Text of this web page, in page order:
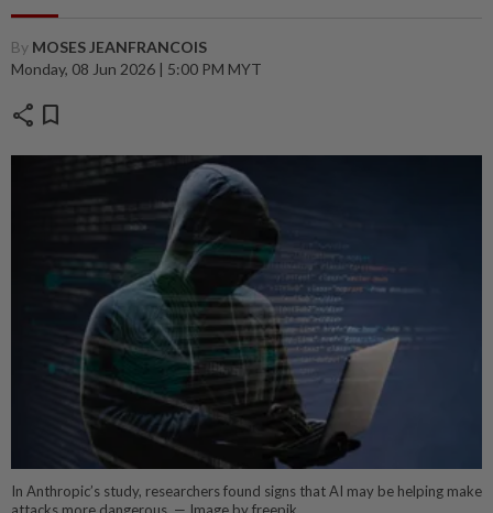
By MOSES JEANFRANCOIS
Monday, 08 Jun 2026 | 5:00 PM MYT
share bookmark
In Anthropic’s study, researchers found signs that AI may be helping make